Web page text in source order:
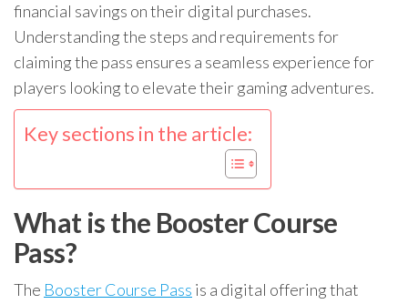
financial savings on their digital purchases.
Understanding the steps and requirements for
claiming the pass ensures a seamless experience for
players looking to elevate their gaming adventures.
Key sections in the article:
What is the Booster Course
Pass?
The Booster Course Pass is a digital offering that